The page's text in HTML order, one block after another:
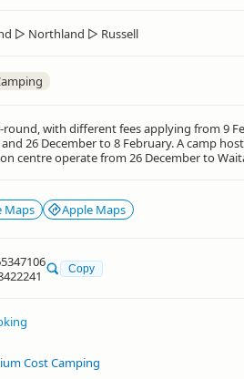
▷ Northland ▷ Russell
round, with different fees applying from 9
26 December to 8 February. A camp
centre operate from 26 December to
Maps Apple Maps
Copy
Cost Camping